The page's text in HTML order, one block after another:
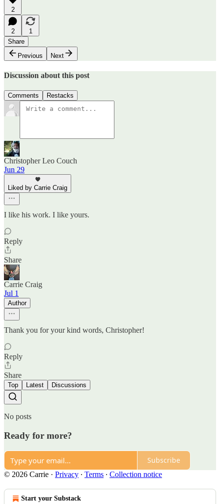
2
2
1
Share
Previous
Next
Discussion about this post
Comments Restacks
Christopher Leo Couch
Jun 29
Liked by Carrie Craig
I like his work. I like yours.
Reply
Share
Carrie Craig
Jul 1
Author
Thank you for your kind words, Christopher!
Reply
Share
Top Latest Discussions
No posts
Ready for more?
Subscribe
© 2026 Carrie · Privacy ∙ Terms ∙ Collection notice
Start your Substack